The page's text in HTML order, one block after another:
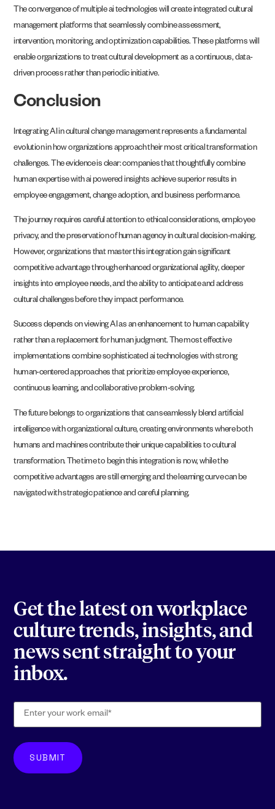
The convergence of multiple ai technologies will create integrated cultural
management platforms that seamlessly combine assessment,
intervention, monitoring, and optimization capabilities. These platforms will
enable organizations to treat cultural development as a continuous, data-
driven process rather than periodic initiative.
Conclusion
Integrating AI in cultural change management represents a fundamental
evolution in how organizations approach their most critical transformation
challenges. The evidence is clear: companies that thoughtfully combine
human expertise with ai powered insights achieve superior results in
employee engagement, change adoption, and business performance.
The journey requires careful attention to ethical considerations, employee
privacy, and the preservation of human agency in cultural decision-making.
However, organizations that master this integration gain significant
competitive advantage through enhanced organizational agility, deeper
insights into employee needs, and the ability to anticipate and address
cultural challenges before they impact performance.
Success depends on viewing AI as an enhancement to human capability
rather than a replacement for human judgment. The most effective
implementations combine sophisticated ai technologies with strong
human-centered approaches that prioritize employee experience,
continuous learning, and collaborative problem-solving.
The future belongs to organizations that can seamlessly blend artificial
intelligence with organizational culture, creating environments where both
humans and machines contribute their unique capabilities to cultural
transformation. The time to begin this integration is now, while the
competitive advantages are still emerging and the learning curve can be
navigated with strategic patience and careful planning.
Get the latest on workplace
culture trends, insights, and
news sent straight to your
inbox.